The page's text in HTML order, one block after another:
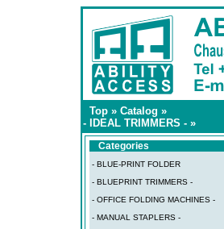
Top » Catalog »
- IDEAL TRIMMERS - »
Categories
- BLUE-PRINT FOLDER
- BLUEPRINT TRIMMERS -
- OFFICE FOLDING MACHINES -
- MANUAL STAPLERS -